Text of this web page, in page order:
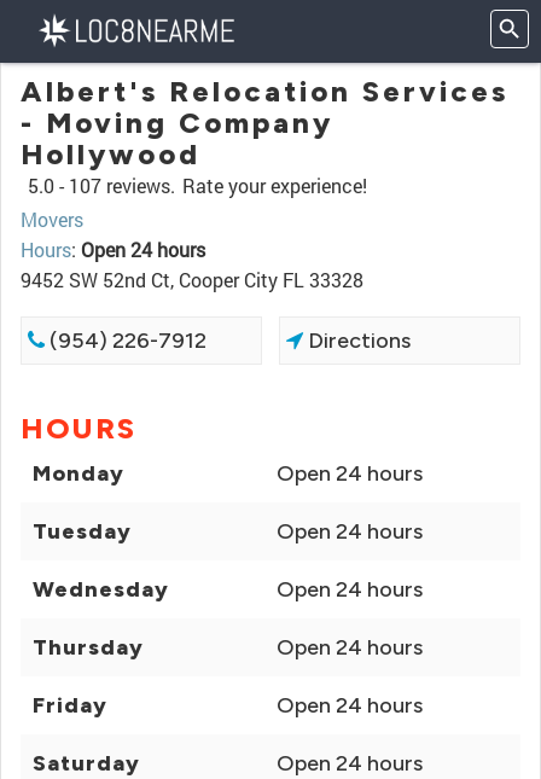
Albert's Relocation Services
- Moving Company
Hollywood
5.0 - 107 reviews. Rate your experience!
Movers
Hours: Open 24 hours
9452 SW 52nd Ct, Cooper City FL 33328
(954) 226-7912 Directions
HOURS
Monday Open 24 hours
Tuesday Open 24 hours
Wednesday Open 24 hours
Thursday Open 24 hours
Friday Open 24 hours
Saturday Open 24 hours